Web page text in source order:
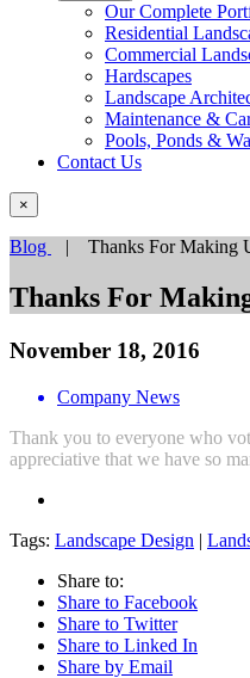
Our Complete
Residential
Commercial
Hardscapes
Landscape
Maintenance &
Pools, Ponds &
Contact Us
×
Blog | Thanks For Making
Thanks For
November 18, 2016
Company News
Thank you to everyone who
appreciative that we have so
Tags: Landscape Design |
Share to:
Share to Facebook
Share to Twitter
Share to Linked In
Share by Email